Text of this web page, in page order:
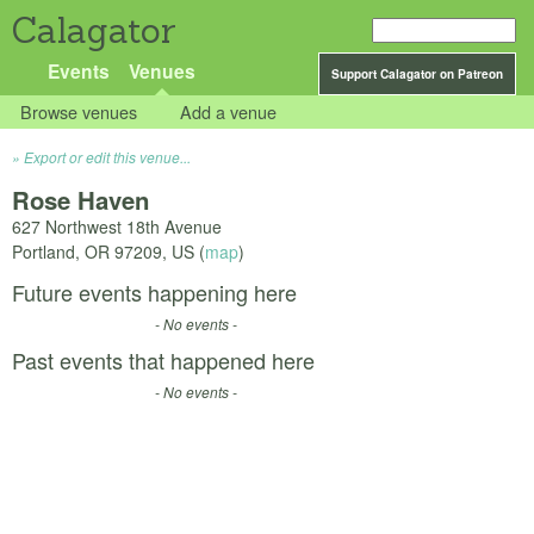
Calagator
Support Calagator on Patreon
Events Venues
Browse venues Add a venue
Export or edit this venue...
Rose Haven
627 Northwest 18th Avenue
Portland, OR 97209, US (map)
Future events happening here
- No events -
Past events that happened here
- No events -